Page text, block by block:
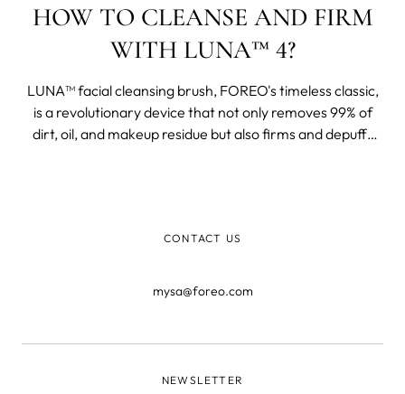
HOW TO CLEANSE AND FIRM
WITH LUNA™ 4?
LUNA™ facial cleansing brush, FOREO's timeless classic,
is a revolutionary device that not only removes 99% of
dirt, oil, and makeup residue but also firms and depuffs
CONTACT US
mysa@foreo.com
NEWSLETTER